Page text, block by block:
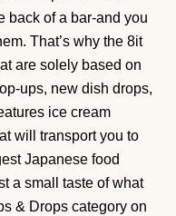
back of a bar-and you
That’s why the 8it
are solely based on
ups, new dish drops,
ice cream
will transport you to
Japanese food
a small taste of what
& Drops category on